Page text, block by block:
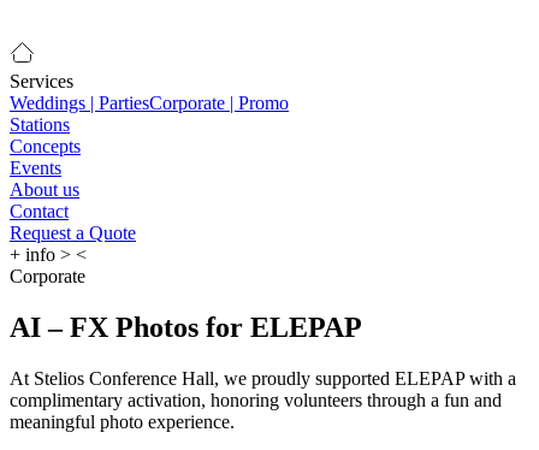
Services
Weddings | PartiesCorporate | Promo
Stations
Concepts
Events
About us
Contact
Request a Quote
+ info > <
Corporate
AI – FX Photos for ELEPAP
At Stelios Conference Hall, we proudly supported ELEPAP with a
complimentary activation, honoring volunteers through a fun and
meaningful photo experience.